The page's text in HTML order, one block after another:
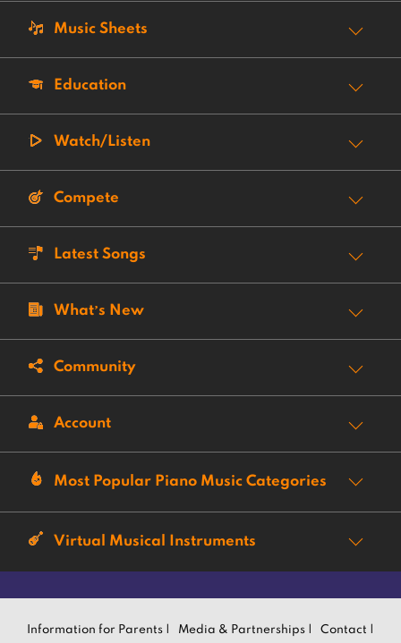
Music Sheets
Education
Watch/Listen
Compete
Latest Songs
What’s New
Community
Account
Most Popular Piano Music Categories
Virtual Musical Instruments
Information for Parents | Media & Partnerships | Contact |